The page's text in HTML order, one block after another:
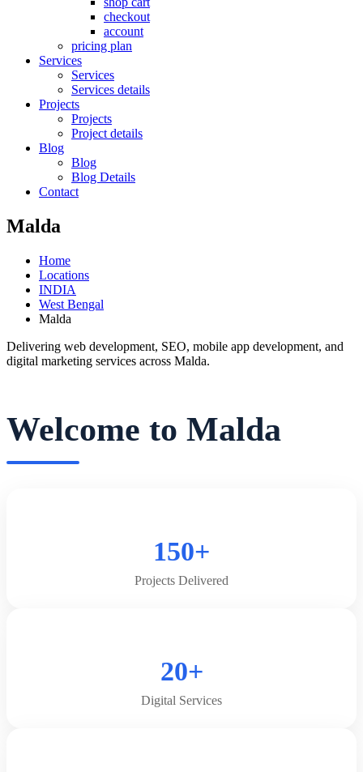
checkout
account
pricing plan
Services
Services
Services details
Projects
Projects
Project details
Blog
Blog
Blog Details
Contact
Malda
Home
Locations
INDIA
West Bengal
Malda
Delivering web development, SEO, mobile app development, and
digital marketing services across Malda.
Welcome to Malda
150+
Projects Delivered
20+
Digital Services